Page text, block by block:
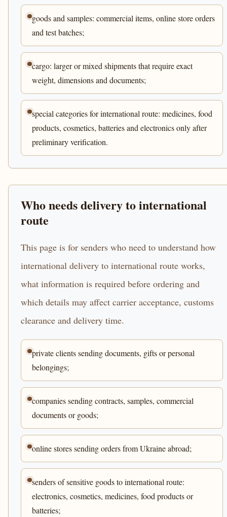
goods and samples: commercial items, online store orders
and test batches;
cargo: larger or mixed shipments that require exact
weight, dimensions and documents;
special categories for international route: medicines, food
products, cosmetics, batteries and electronics only after
preliminary verification.
Who needs delivery to international
route
This page is for senders who need to understand how
international delivery to international route works,
what information is required before ordering and
which details may affect carrier acceptance, customs
clearance and delivery time.
private clients sending documents, gifts or personal
belongings;
companies sending contracts, samples, commercial
documents or goods;
online stores sending orders from Ukraine abroad;
senders of sensitive goods to international route:
electronics, cosmetics, medicines, food products or
batteries;